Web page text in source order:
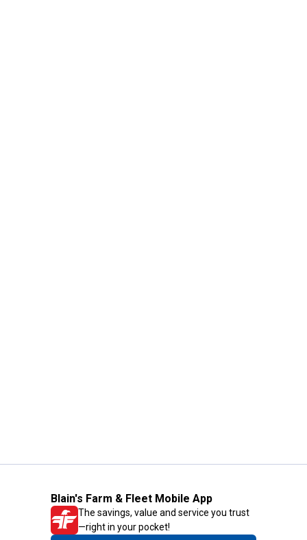
Blain's Farm & Fleet Mobile App
The savings, value and service you trust
—right in your pocket!